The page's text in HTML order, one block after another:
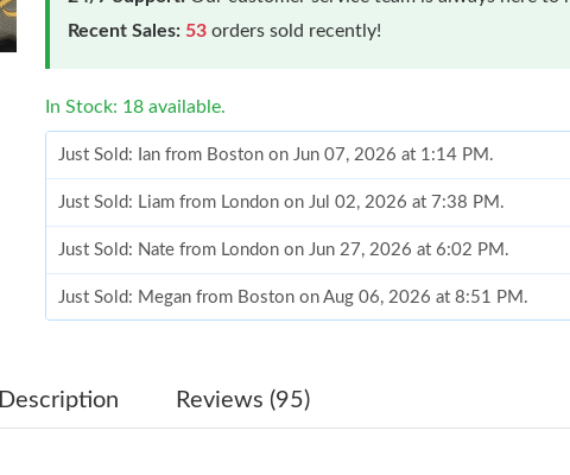
Recent Sales: 53 orders sold recently!
In Stock: 18 available.
Just Sold: Ian from Boston on Jun 07, 2026 at 1:14 PM.
Just Sold: Liam from London on Jul 02, 2026 at 7:38 PM.
Just Sold: Nate from London on Jun 27, 2026 at 6:02 PM.
Just Sold: Megan from Boston on Aug 06, 2026 at 8:51 PM.
Just Sold: Frank from Nashville on Aug 08, 2026 at 12:04 PM.
Description Reviews (95)